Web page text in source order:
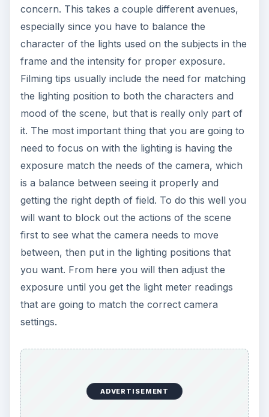
concern. This takes a couple different avenues,
especially since you have to balance the
character of the lights used on the subjects in the
frame and the intensity for proper exposure.
Filming tips usually include the need for matching
the lighting position to both the characters and
mood of the scene, but that is really only part of
it. The most important thing that you are going to
need to focus on with the lighting is having the
exposure match the needs of the camera, which
is a balance between seeing it properly and
getting the right depth of field. To do this well you
will want to block out the actions of the scene
first to see what the camera needs to move
between, then put in the lighting positions that
you want. From here you will then adjust the
exposure until you get the light meter readings
that are going to match the correct camera
settings.
ADVERTISEMENT